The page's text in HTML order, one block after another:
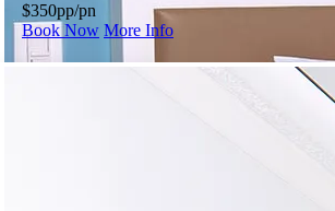
$350pp/pn
Book Now More Info